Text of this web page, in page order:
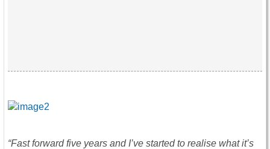
“Fast forward five years and I’ve started to realise what it’s